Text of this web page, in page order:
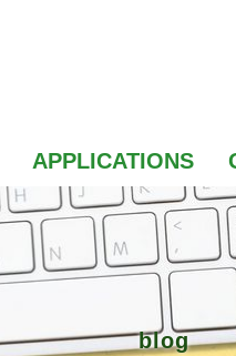
APPLICATIONS
blog